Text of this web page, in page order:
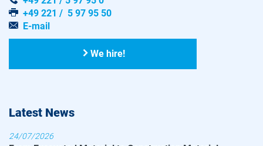
+49 221 / 5 97 95 50
E-mail
We hire!
Latest News
24/07/2026